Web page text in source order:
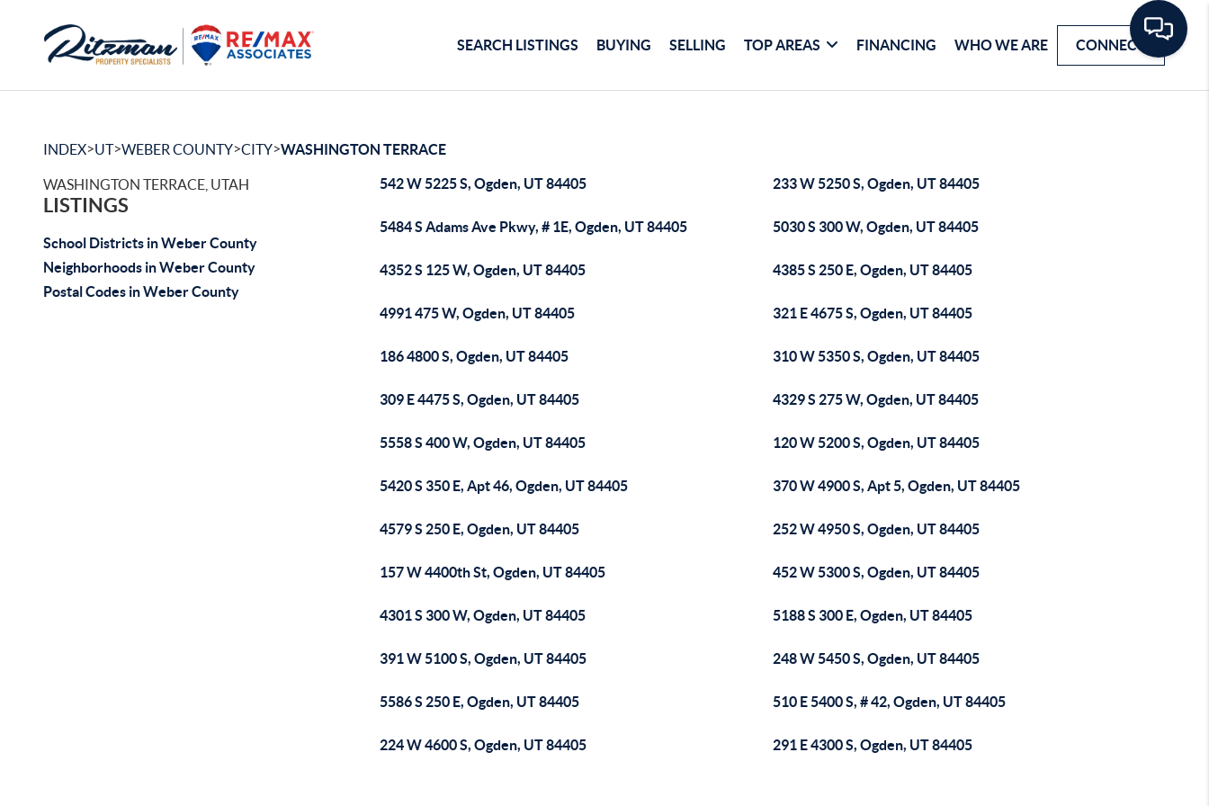
SEARCH LISTINGS BUYING SELLING TOP AREAS FINANCING WHO WE ARE CONNECT
INDEX>UT>WEBER COUNTY>CITY>WASHINGTON TERRACE
WASHINGTON TERRACE, UTAH
LISTINGS
School Districts in Weber County
Neighborhoods in Weber County
Postal Codes in Weber County
542 W 5225 S, Ogden, UT 84405 233 W 5250 S, Ogden, UT 84405
5484 S Adams Ave Pkwy, # 1E, Ogden, UT 84405 5030 S 300 W, Ogden, UT 84405
4352 S 125 W, Ogden, UT 84405 4385 S 250 E, Ogden, UT 84405
4991 475 W, Ogden, UT 84405 321 E 4675 S, Ogden, UT 84405
186 4800 S, Ogden, UT 84405 310 W 5350 S, Ogden, UT 84405
309 E 4475 S, Ogden, UT 84405 4329 S 275 W, Ogden, UT 84405
5558 S 400 W, Ogden, UT 84405 120 W 5200 S, Ogden, UT 84405
5420 S 350 E, Apt 46, Ogden, UT 84405 370 W 4900 S, Apt 5, Ogden, UT 84405
4579 S 250 E, Ogden, UT 84405 252 W 4950 S, Ogden, UT 84405
157 W 4400th St, Ogden, UT 84405 452 W 5300 S, Ogden, UT 84405
4301 S 300 W, Ogden, UT 84405 5188 S 300 E, Ogden, UT 84405
391 W 5100 S, Ogden, UT 84405 248 W 5450 S, Ogden, UT 84405
5586 S 250 E, Ogden, UT 84405 510 E 5400 S, # 42, Ogden, UT 84405
224 W 4600 S, Ogden, UT 84405 291 E 4300 S, Ogden, UT 84405